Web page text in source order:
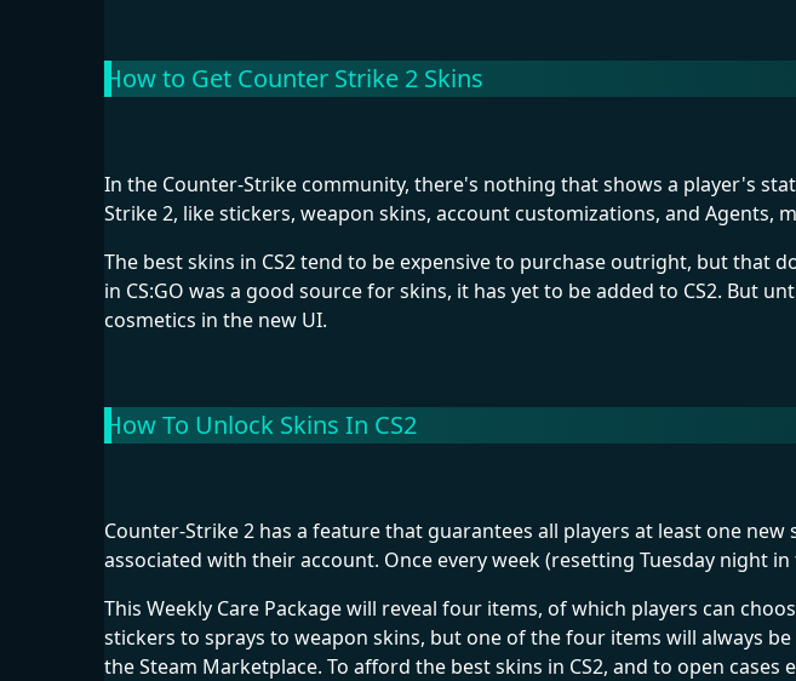
How to Get Counter Strike 2 Skins
In the Counter-Strike community, there's nothing that shows a player's
Strike 2, like stickers, weapon skins, account customizations, and Agents,
The best skins in CS2 tend to be expensive to purchase outright, but that
in CS:GO was a good source for skins, it has yet to be added to CS2. But
cosmetics in the new UI.
How To Unlock Skins In CS2
Counter-Strike 2 has a feature that guarantees all players at least one
associated with their account. Once every week (resetting Tuesday night
This Weekly Care Package will reveal four items, of which players can
stickers to sprays to weapon skins, but one of the four items will always
the Steam Marketplace. To afford the best skins in CS2, and to open